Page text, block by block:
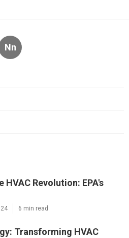
Nn
HVAC Revolution: EPA's
6 min read
Transforming HVAC